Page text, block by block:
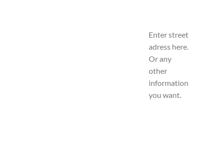
Enter street
adress here.
Or any
other
information
you want.